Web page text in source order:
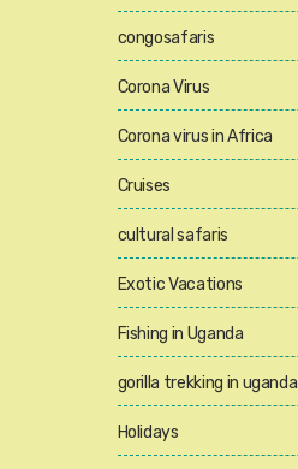
congosafaris
Corona Virus
Corona virus in Africa
Cruises
cultural safaris
Exotic Vacations
Fishing in Uganda
gorilla trekking in uganda
Holidays